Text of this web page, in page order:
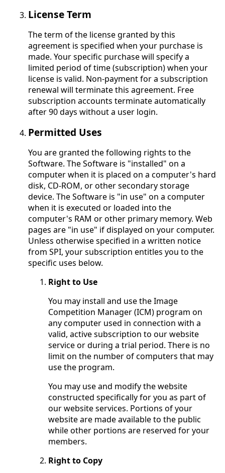
License Term
The term of the license granted by this
agreement is specified when your purchase is
made. Your specific purchase will specify a
limited period of time (subscription) when your
license is valid. Non-payment for a subscription
renewal will terminate this agreement. Free
subscription accounts terminate automatically
after 90 days without a user login.
Permitted Uses
You are granted the following rights to the
Software. The Software is "installed" on a
computer when it is placed on a computer's hard
disk, CD-ROM, or other secondary storage
device. The Software is "in use" on a computer
when it is executed or loaded into the
computer's RAM or other primary memory. Web
pages are "in use" if displayed on your computer.
Unless otherwise specified in a written notice
from SPI, your subscription entitles you to the
specific uses below.
Right to Use
You may install and use the Image
Competition Manager (ICM) program on
any computer used in connection with a
valid, active subscription to our website
service or during a trial period. There is no
limit on the number of computers that may
use the program.
You may use and modify the website
constructed specifically for you as part of
our website services. Portions of your
website are made available to the public
while other portions are reserved for your
members.
Right to Copy